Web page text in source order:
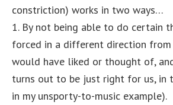
constriction) works in two ways…
1. By not being able to do certain
forced in a different direction
would have liked or thought of,
turns out to be just right for us, in
in my unsporty-to-music example).